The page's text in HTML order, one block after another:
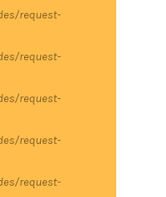
request-
request-
request-
request-
request-